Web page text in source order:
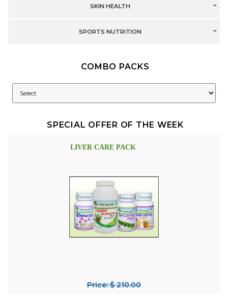
SKIN HEALTH
SPORTS NUTRITION
COMBO PACKS
SPECIAL OFFER OF THE WEEK
LIVER CARE PACK
Price: $ 210.00